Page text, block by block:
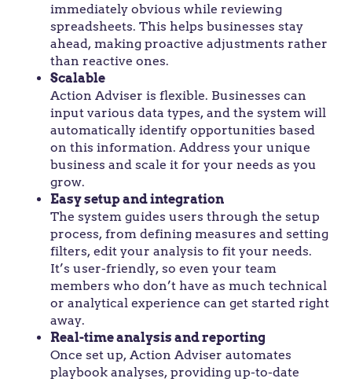
immediately obvious while reviewing
spreadsheets. This helps businesses stay
ahead, making proactive adjustments rather
than reactive ones.
Scalable
Action Adviser is flexible. Businesses can
input various data types, and the system will
automatically identify opportunities based
on this information. Address your unique
business and scale it for your needs as you
grow.
Easy setup and integration
The system guides users through the setup
process, from defining measures and setting
filters, edit your analysis to fit your needs.
It’s user-friendly, so even your team
members who don’t have as much technical
or analytical experience can get started right
away.
Real-time analysis and reporting
Once set up, Action Adviser automates
playbook analyses, providing up-to-date